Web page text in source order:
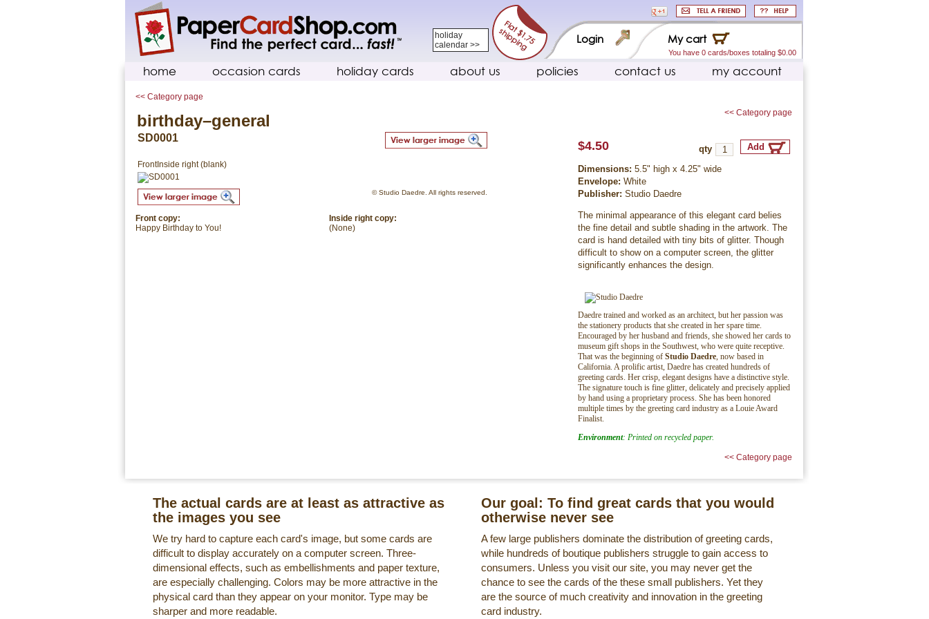
holiday
calendar >>
My cart
You have 0 cards/boxes totaling $0.00
Login
home occasion cards holiday cards about us policies contact us my account
<< Category page
birthday–general
SD0001
FrontInside right (blank)
© Studio Daedre. All rights reserved.
Inside right copy:
(None)
Front copy:
Happy Birthday to You!
<< Category page
$4.50 qty
Dimensions: 5.5" high x 4.25" wide
Envelope: White
Publisher: Studio Daedre
The minimal appearance of this elegant card belies
the fine detail and subtle shading in the artwork. The
card is hand detailed with tiny bits of glitter. Though
difficult to show on a computer screen, the glitter
significantly enhances the design.
Daedre trained and worked as an architect, but her passion was
the stationery products that she created in her spare time.
Encouraged by her husband and friends, she showed her cards to
museum gift shops in the Southwest, who were quite receptive.
That was the beginning of Studio Daedre , now based in
California. A prolific artist, Daedre has created hundreds of
greeting cards. Her crisp, elegant designs have a distinctive style.
The signature touch is fine glitter, delicately and precisely applied
by hand using a proprietary process. She has been honored
multiple times by the greeting card industry as a Louie Award
Finalist.
Environment: Printed on recycled paper.
<< Category page
The actual cards are at least as attractive as
the images you see
We try hard to capture each card's image, but some cards are
difficult to display accurately on a computer screen. Three-
dimensional effects, such as embellishments and paper texture,
are especially challenging. Colors may be more attractive in the
physical card than they appear on your monitor. Type may be
sharper and more readable.
Our goal: To find great cards that you would
otherwise never see
A few large publishers dominate the distribution of greeting cards,
while hundreds of boutique publishers struggle to gain access to
consumers. Unless you visit our site, you may never get the
chance to see the cards of the these small publishers. Yet they
are the source of much creativity and innovation in the greeting
card industry.